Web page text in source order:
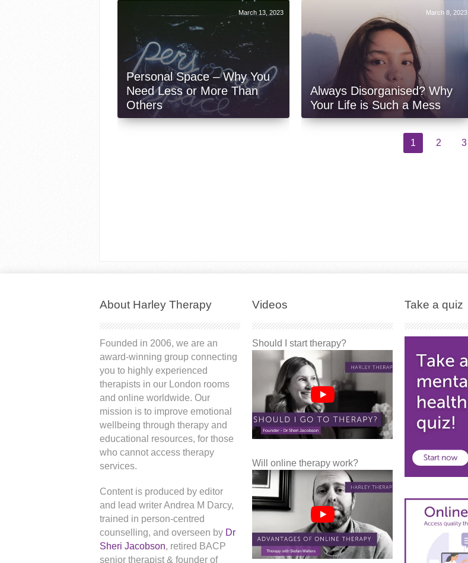
Personal Space – Why You
Need Less or More Than
Others
March 13, 2023
Always Disorganised? Why
Your Life is Such a Mess
March 8, 2023
1 2 3
About Harley Therapy
Founded in 2006, we are an
award-winning group connecting
you to highly experienced
therapists in our London rooms
and online worldwide. Our
mission is to improve emotional
wellbeing through therapy and
educational resources, for those
who cannot access therapy
services.
Content is produced by editor
and lead writer Andrea M Darcy,
trained in person-centred
counselling, and overseen by Dr
Sheri Jacobson, retired BACP
senior therapist & founder of
Videos
Should I start therapy?
Will online therapy work?
Take a quiz